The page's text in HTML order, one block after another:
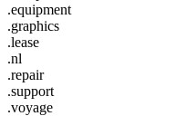
.equipment
.graphics
.lease
.nl
.repair
.support
.voyage